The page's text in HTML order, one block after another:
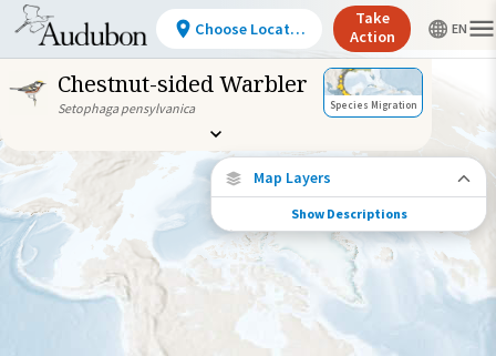
Chestnut-sided Warbler
Setophaga pensylvanica Species Migration
Map Layers
Species Connections
Choose any location on the map to see
where else tagged birds of this species have
been re-encountered.
Locations with Available Data
Show Descriptions
Choose Location
Take
Action